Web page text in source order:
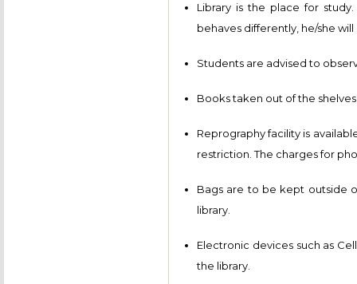
Library is the place for
behaves differently, he/she
Students are advised to
Books taken out of the
Reprography facility is
restriction. The charges for
Bags are to be kept outside
library.
Electronic devices such as
the library.